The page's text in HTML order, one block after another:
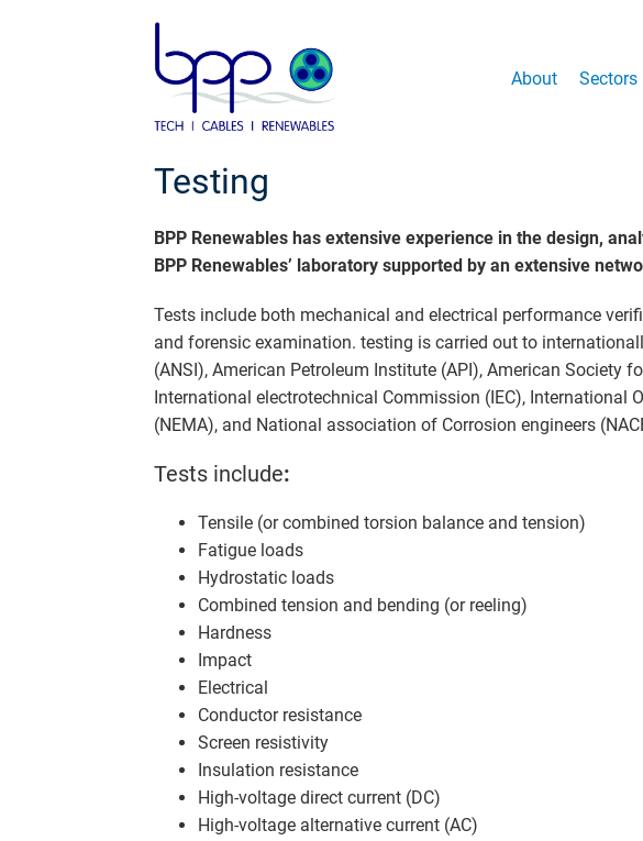
About Sectors
Testing
BPP Renewables has extensive experience in the design,
BPP Renewables’ laboratory supported by an extensive
Tests include both mechanical and electrical performance
and forensic examination. testing is carried out to
(ANSI), American Petroleum Institute (API), American Society
International electrotechnical Commission (IEC),
(NEMA), and National association of Corrosion engineers
Tests include:
Tensile (or combined torsion balance and tension)
Fatigue loads
Hydrostatic loads
Combined tension and bending (or reeling)
Hardness
Impact
Electrical
Conductor resistance
Screen resistivity
Insulation resistance
High-voltage direct current (DC)
High-voltage alternative current (AC)